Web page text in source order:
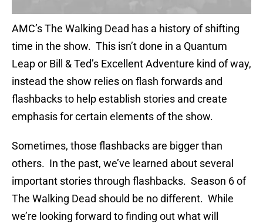
AMC’s The Walking Dead has a history of shifting
time in the show. This isn’t done in a Quantum
Leap or Bill & Ted’s Excellent Adventure kind of way,
instead the show relies on flash forwards and
flashbacks to help establish stories and create
emphasis for certain elements of the show.
Sometimes, those flashbacks are bigger than
others. In the past, we’ve learned about several
important stories through flashbacks. Season 6 of
The Walking Dead should be no different. While
we’re looking forward to finding out what will